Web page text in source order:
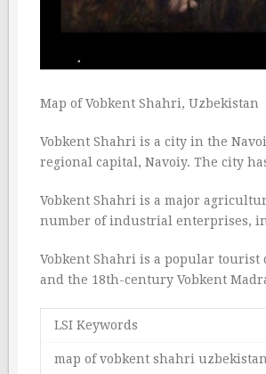
Map of Vobkent Shahri, Uzbekistan
Vobkent Shahri is a city in the
regional capital, Navoiy. The city
Vobkent Shahri is a major
number of industrial enterprises,
Vobkent Shahri is a popular
and the 18th-century Vobkent
LSI Keywords
map of vobkent shahri uzbekistan